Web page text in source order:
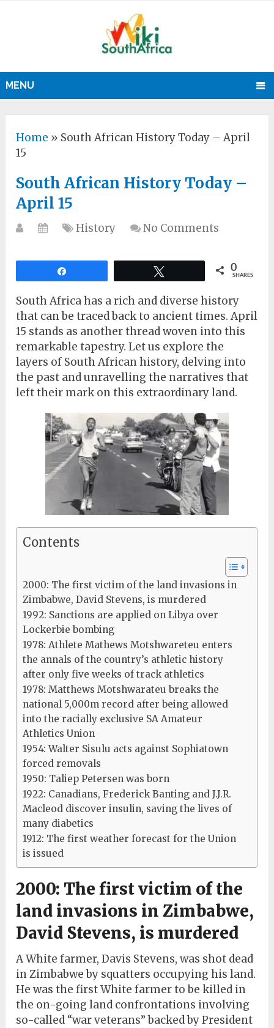
MENU
Home » South African History Today – April
15
South African History Today –
April 15
History No Comments
0
SHARES
South Africa has a rich and diverse history
that can be traced back to ancient times. April
15 stands as another thread woven into this
remarkable tapestry. Let us explore the
layers of South African history, delving into
the past and unravelling the narratives that
left their mark on this extraordinary land.
Contents
2000: The first victim of the land invasions in
Zimbabwe, David Stevens, is murdered
1992: Sanctions are applied on Libya over
Lockerbie bombing
1978: Athlete Mathews Motshwareteu enters
the annals of the country’s athletic history
after only five weeks of track athletics
1978: Matthews Motshwarateu breaks the
national 5,000m record after being allowed
into the racially exclusive SA Amateur
Athletics Union
1954: Walter Sisulu acts against Sophiatown
forced removals
1950: Taliep Petersen was born
1922: Canadians, Frederick Banting and J.J.R.
Macleod discover insulin, saving the lives of
many diabetics
1912: The first weather forecast for the Union
is issued
2000: The first victim of the
land invasions in Zimbabwe,
David Stevens, is murdered
A White farmer, Davis Stevens, was shot dead
in Zimbabwe by squatters occupying his land.
He was the first White farmer to be killed in
the on-going land confrontations involving
so-called “war veterans” backed by President